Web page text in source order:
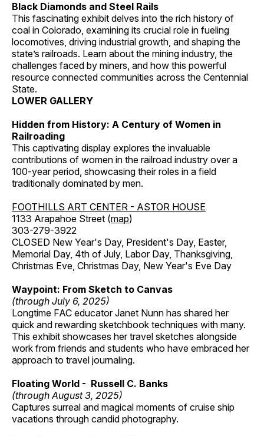
Black Diamonds and Steel Rails
This fascinating exhibit delves into the rich history of
coal in Colorado, examining its crucial role in fueling
locomotives, driving industrial growth, and shaping the
state’s railroads. Learn about the mining industry, the
challenges faced by miners, and how this powerful
resource connected communities across the Centennial
State.
LOWER GALLERY
Hidden from History: A Century of Women in
Railroading
This captivating display explores the invaluable
contributions of women in the railroad industry over a
100-year period, showcasing their roles in a field
traditionally dominated by men.
FOOTHILLS ART CENTER - ASTOR HOUSE
1133 Arapahoe Street (map)
303-279-3922
CLOSED New Year's Day, President's Day, Easter,
Memorial Day, 4th of July, Labor Day, Thanksgiving,
Christmas Eve, Christmas Day, New Year's Eve Day
Waypoint: From Sketch to Canvas
(through July 6, 2025)
Longtime FAC educator Janet Nunn has shared her
quick and rewarding sketchbook techniques with many.
This exhibit showcases her travel sketches alongside
work from friends and students who have embraced her
approach to travel journaling.
Floating World - Russell C. Banks
(through August 3, 2025)
Captures surreal and magical moments of cruise ship
vacations through candid photography.